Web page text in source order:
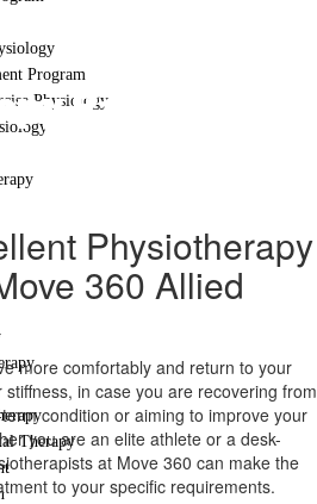
Program
Physiology
Therapy
Raby
Physiotherapy
360 Allied
more comfortably and return to your
in case you are recovering from
condition or aiming to improve your
you are an elite athlete or a desk-
at Move 360 can make the
to your specific requirements.